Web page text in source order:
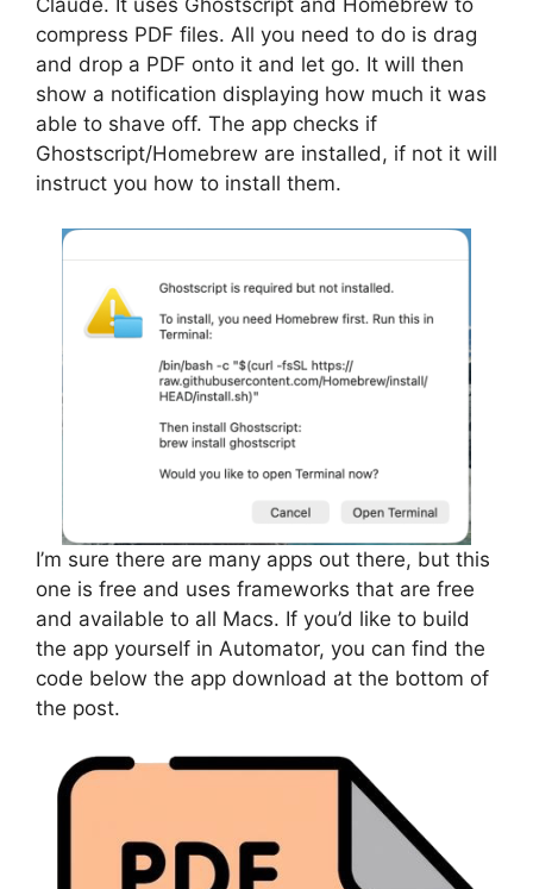
compress PDF files. All you need to do is drag
and drop a PDF onto it and let go. It will then
show a notification displaying how much it was
able to shave off. The app checks if
Ghostscript/Homebrew are installed, if not it will
instruct you how to install them.
I’m sure there are many apps out there, but this
one is free and uses frameworks that are free
and available to all Macs. If you’d like to build
the app yourself in Automator, you can find the
code below the app download at the bottom of
the post.